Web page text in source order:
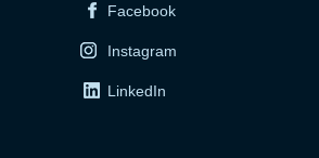
Facebook
Instagram
LinkedIn